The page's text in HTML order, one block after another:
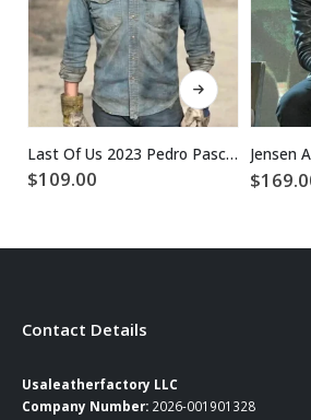
This product has multiple variants. The options may be chosen on the product page
Last Of Us 2023 Pedro Pascal Blue Denim Jacket
$109.00 $
Contact Details
Usaleatherfactory LLC
Company Number: 2026-001901328